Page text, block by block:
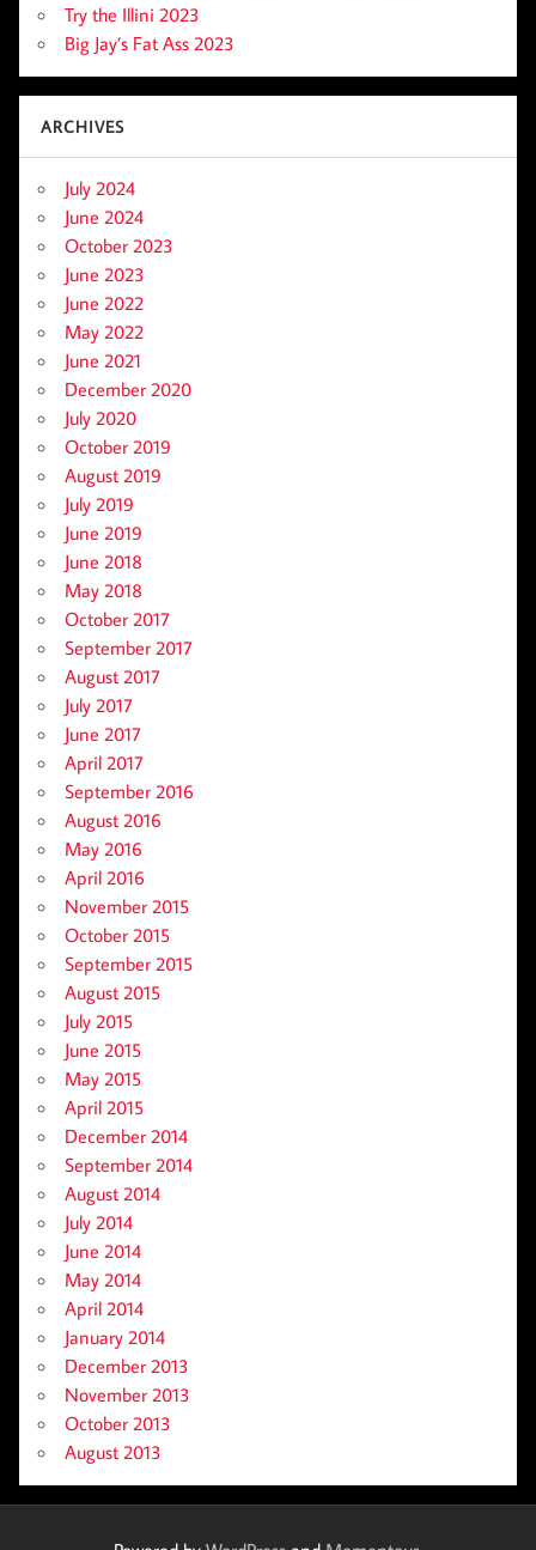
Try the Illini 2023
Big Jay’s Fat Ass 2023
ARCHIVES
July 2024
June 2024
October 2023
June 2023
June 2022
May 2022
June 2021
December 2020
July 2020
October 2019
August 2019
July 2019
June 2019
June 2018
May 2018
October 2017
September 2017
August 2017
July 2017
June 2017
April 2017
September 2016
August 2016
May 2016
April 2016
November 2015
October 2015
September 2015
August 2015
July 2015
June 2015
May 2015
April 2015
December 2014
September 2014
August 2014
July 2014
June 2014
May 2014
April 2014
January 2014
December 2013
November 2013
October 2013
August 2013